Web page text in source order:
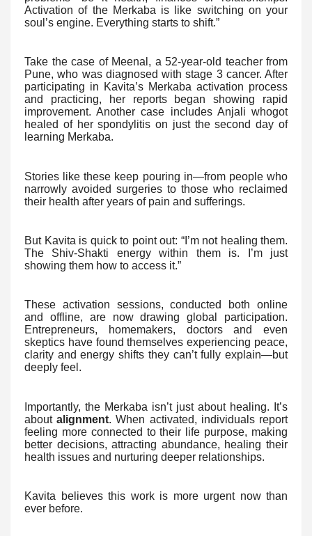
Activation of the Merkaba is like switching on your
soul’s engine. Everything starts to shift.”
Take the case of Meenal, a 52-year-old teacher from
Pune, who was diagnosed with stage 3 cancer. After
participating in Kavita’s Merkaba activation process
and practicing, her reports began showing rapid
improvement. Another case includes Anjali whogot
healed of her spondylitis on just the second day of
learning Merkaba.
Stories like these keep pouring in—from people who
narrowly avoided surgeries to those who reclaimed
their health after years of pain and sufferings.
But Kavita is quick to point out: “I’m not healing them.
The Shiv-Shakti energy within them is. I’m just
showing them how to access it.”
These activation sessions, conducted both online
and offline, are now drawing global participation.
Entrepreneurs, homemakers, doctors and even
skeptics have found themselves experiencing peace,
clarity and energy shifts they can’t fully explain—but
deeply feel.
Importantly, the Merkaba isn’t just about healing. It’s
aboutalignment. When activated, individuals report
feeling more connected to their life purpose, making
better decisions, attracting abundance, healing their
health issues and nurturing deeper relationships.
Kavita believes this work is more urgent now than
ever before.